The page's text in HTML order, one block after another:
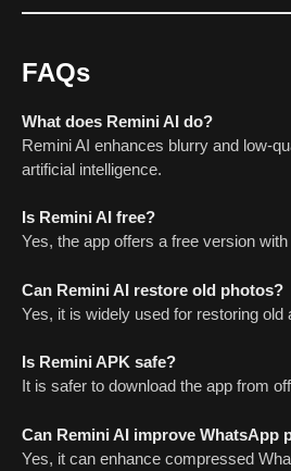
FAQs
What does Remini AI do?
Remini AI enhances blurry and low-
artificial intelligence.
Is Remini AI free?
Yes, the app offers a free version
Can Remini AI restore old photos?
Yes, it is widely used for restoring old
Is Remini APK safe?
It is safer to download the app from
Can Remini AI improve WhatsApp
Yes, it can enhance compressed